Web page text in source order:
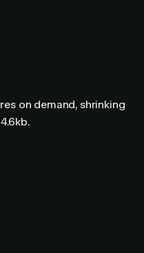
on demand, shrinking